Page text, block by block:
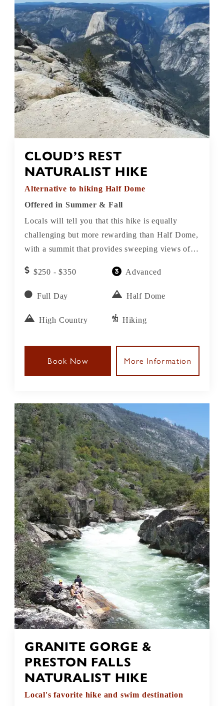
CLOUD’S REST
NATURALIST HIKE
Alternative to hiking Half Dome
Offered in Summer & Fall
Locals will tell you that this hike is equally
challenging but more rewarding than Half Dome,
with a summit that provides sweeping views of
Canyon. The view from here is considered by
many to be even better than from the top of Half
$250 - $350 Advanced
Full Day Half Dome
High Country Hiking
Book Now More Information
GRANITE GORGE &
PRESTON FALLS
NATURALIST HIKE
Local's favorite hike and swim destination